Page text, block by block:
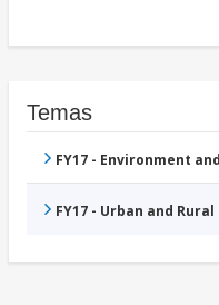
Temas
FY17 - Environment
FY17 - Urban and